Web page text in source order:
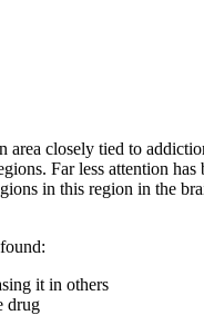
area closely tied to
Far less attention
in this region in the
it in others
drug